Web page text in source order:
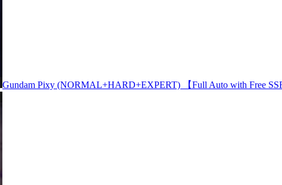
Gundam Pixy (NORMAL+HARD+EXPERT) 【Full Auto with Free